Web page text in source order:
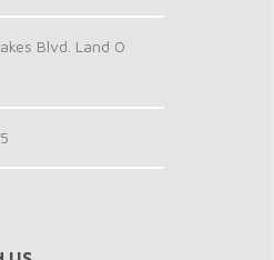
Blvd. Land O